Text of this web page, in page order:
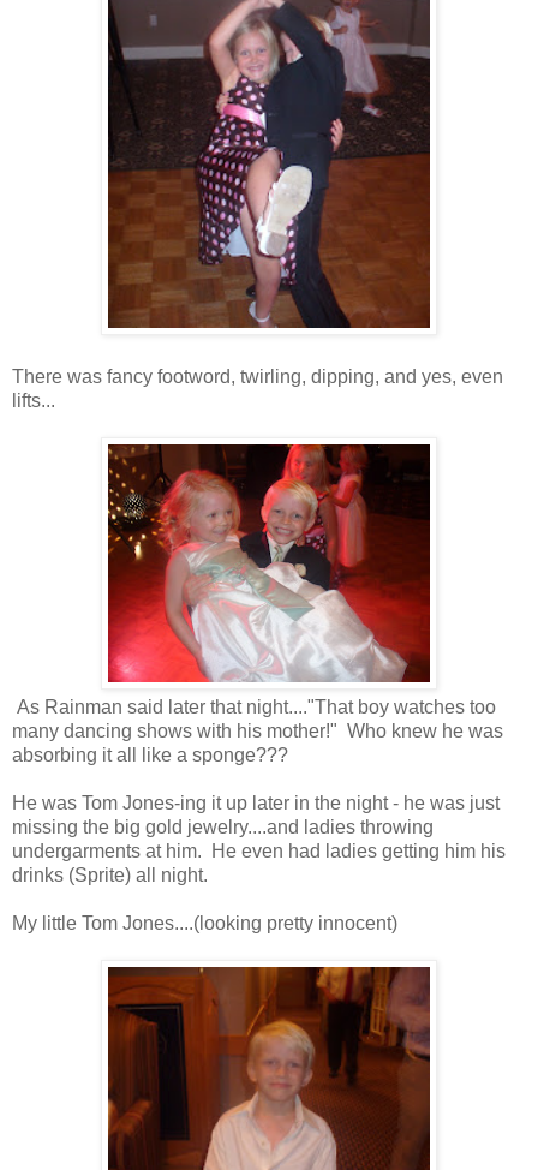
There was fancy footword, twirling, dipping, and yes, even
lifts...
As Rainman said later that night...."That boy watches too
many dancing shows with his mother!" Who knew he was
absorbing it all like a sponge???
He was Tom Jones-ing it up later in the night - he was just
missing the big gold jewelry....and ladies throwing
undergarments at him. He even had ladies getting him his
drinks (Sprite) all night.
My little Tom Jones....(looking pretty innocent)